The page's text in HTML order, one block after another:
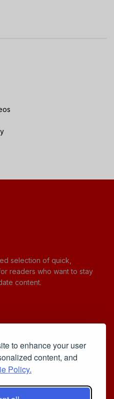
to enhance your user
content, and
Policy.
selection of quick,
readers who want to stay
content.